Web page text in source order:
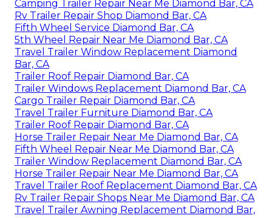
Camping Trailer Repair Near Me Diamond Bar, CA
Rv Trailer Repair Shop Diamond Bar, CA
Fifth Wheel Service Diamond Bar, CA
5th Wheel Repair Near Me Diamond Bar, CA
Travel Trailer Window Replacement Diamond
Bar, CA
Trailer Roof Repair Diamond Bar, CA
Trailer Windows Replacement Diamond Bar, CA
Cargo Trailer Repair Diamond Bar, CA
Travel Trailer Furniture Diamond Bar, CA
Trailer Roof Repair Diamond Bar, CA
Horse Trailer Repair Near Me Diamond Bar, CA
Fifth Wheel Repair Near Me Diamond Bar, CA
Trailer Window Replacement Diamond Bar, CA
Horse Trailer Repair Near Me Diamond Bar, CA
Travel Trailer Roof Replacement Diamond Bar, CA
Rv Trailer Repair Shops Near Me Diamond Bar, CA
Travel Trailer Awning Replacement Diamond Bar,